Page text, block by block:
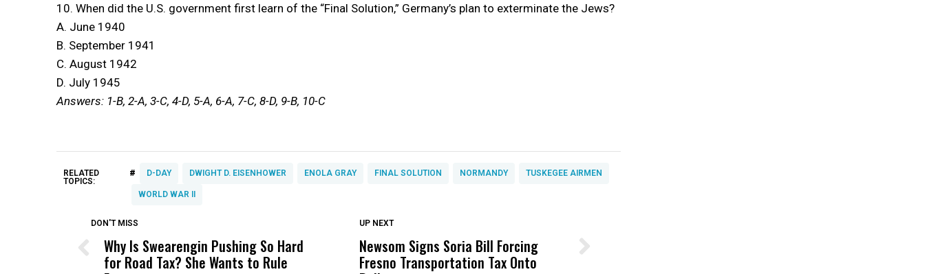
10. When did the U.S. government first learn of the “Final Solution,” Germany’s plan to exterminate the Jews?
A. June 1940
B. September 1941
C. August 1942
D. July 1945
Answers: 1-B, 2-A, 3-C, 4-D, 5-A, 6-A, 7-C, 8-D, 9-B, 10-C
RELATED
TOPICS:
# D-DAY DWIGHT D. EISENHOWER ENOLA GRAY FINAL SOLUTION NORMANDY TUSKEGEE AIRMEN
WORLD WAR II
DON'T MISS
Why Is Swearengin Pushing So Hard
for Road Tax? She Wants to Rule
DON'T MISS
Wittrup: Fresno Unified’s Failure
Was Not Just What Happened to a
UP NEXT
Newsom Signs Soria Bill Forcing
Fresno Transportation Tax Onto